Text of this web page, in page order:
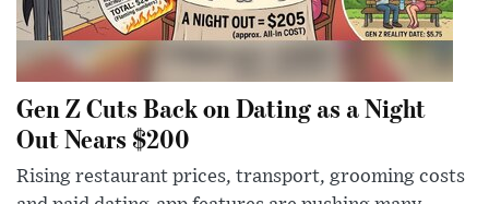
Gen Z Cuts Back on Dating as a Night
Out Nears $200
Rising restaurant prices, transport, grooming costs